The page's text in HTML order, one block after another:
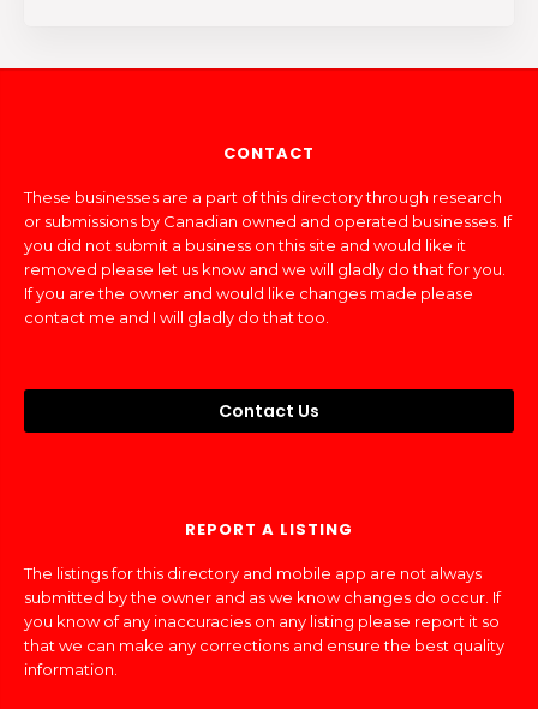
CONTACT
These businesses are a part of this directory through research
or submissions by Canadian owned and operated businesses. If
you did not submit a business on this site and would like it
removed please let us know and we will gladly do that for you.
If you are the owner and would like changes made please
contact me and I will gladly do that too.
Contact Us
REPORT A LISTING
The listings for this directory and mobile app are not always
submitted by the owner and as we know changes do occur. If
you know of any inaccuracies on any listing please report it so
that we can make any corrections and ensure the best quality
information.